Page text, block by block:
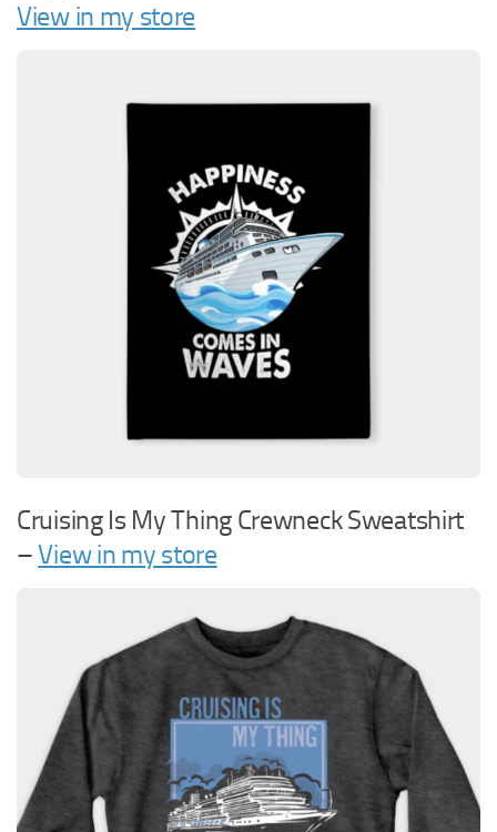
View in my store
Cruising Is My Thing Crewneck Sweatshirt
–View in my store